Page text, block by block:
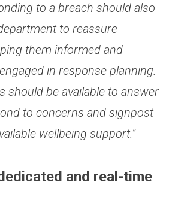
to a breach should also
to reassure
them informed and
in response planning.
should be available to answer
to concerns and signpost
wellbeing support.”
and real-time